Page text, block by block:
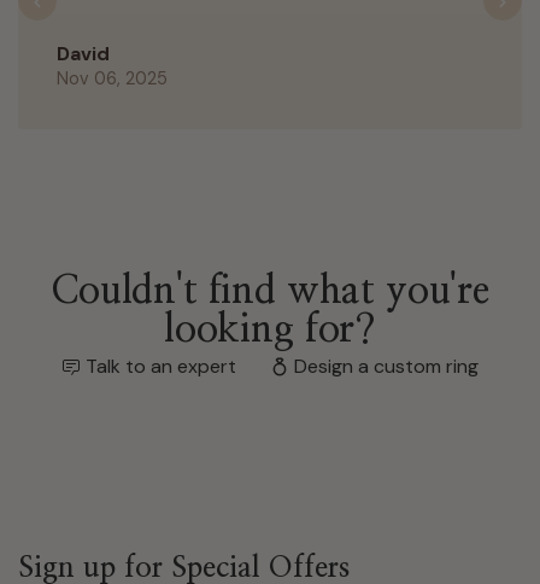
David
Nov 06, 2025
Previous
Couldn't find what you're
looking for?
Talk to an expert Design a custom ring
Sign up for Special Offers